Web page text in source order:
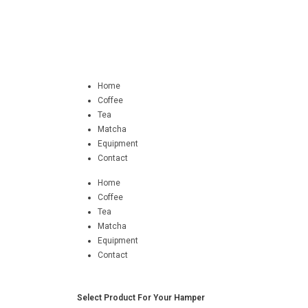
Home
Coffee
Tea
Matcha
Equipment
Contact
Home
Coffee
Tea
Matcha
Equipment
Contact
Select Product For Your Hamper